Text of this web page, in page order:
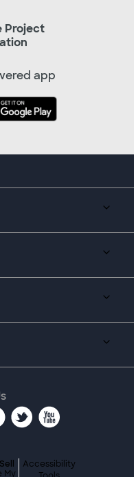
Project
app
My
Accessibility